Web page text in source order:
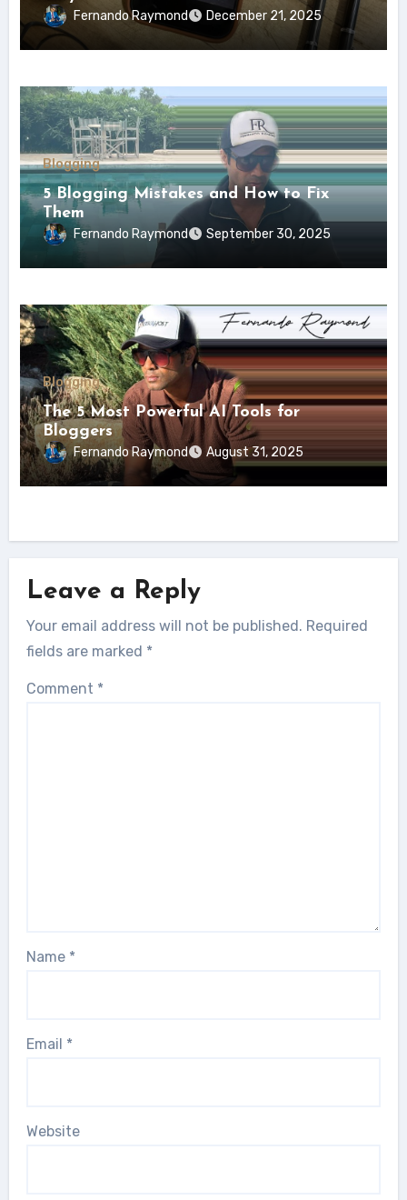
Fernando Raymond December 21, 2025
Blogging
5 Blogging Mistakes and How to Fix
Them
Fernando Raymond September 30, 2025
Blogging
The 5 Most Powerful AI Tools for
Bloggers
Fernando Raymond August 31, 2025
Leave a Reply
Your email address will not be published. Required
fields are marked *
Comment *
Name *
Email *
Website